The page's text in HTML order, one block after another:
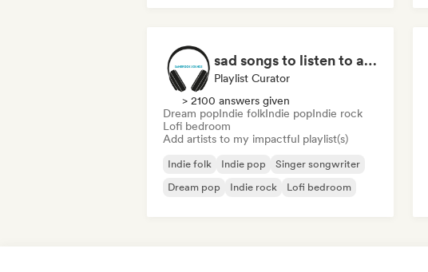
sad songs to listen to alone (Sambrook Sounds)
Playlist Curator
> 2100 answers given
Dream popIndie folkIndie popIndie rock
Lofi bedroom
Add artists to my impactful playlist(s)
Indie folk Indie pop
Singer songwriter
Dream pop
Indie rock Lofi bedroom